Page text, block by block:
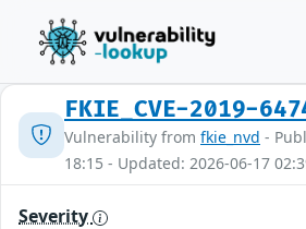
FKIE_CVE-2019-
Vulnerability from fkie_nvd -
18:15 - Updated: 2026-06-17
Severity